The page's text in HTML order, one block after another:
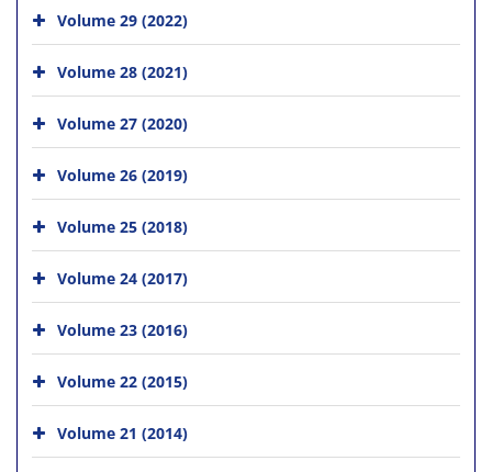
Volume 29 (2022)
Volume 28 (2021)
Volume 27 (2020)
Volume 26 (2019)
Volume 25 (2018)
Volume 24 (2017)
Volume 23 (2016)
Volume 22 (2015)
Volume 21 (2014)